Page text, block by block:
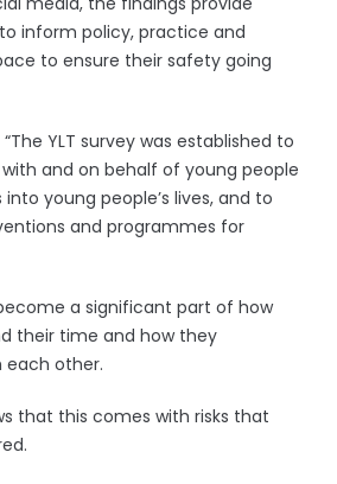
inform policy, practice and
to ensure their safety going
YLT survey was established to
and on behalf of young people
young people’s lives, and to
and programmes for
a significant part of how
their time and how they
other.
that this comes with risks that